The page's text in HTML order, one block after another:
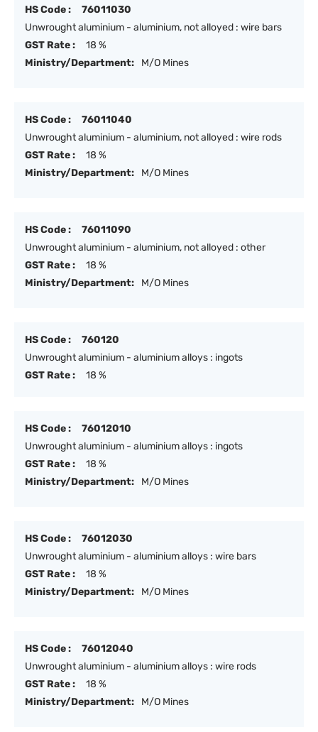
HS Code :
76011030
Unwrought aluminium - aluminium, not alloyed : wire bars
GST Rate :
18 %
Ministry/Department:
M/O Mines
HS Code :
76011040
Unwrought aluminium - aluminium, not alloyed : wire rods
GST Rate :
18 %
Ministry/Department:
M/O Mines
HS Code :
76011090
Unwrought aluminium - aluminium, not alloyed : other
GST Rate :
18 %
Ministry/Department:
M/O Mines
HS Code :
760120
Unwrought aluminium - aluminium alloys : ingots
GST Rate :
18 %
HS Code :
76012010
Unwrought aluminium - aluminium alloys : ingots
GST Rate :
18 %
Ministry/Department:
M/O Mines
HS Code :
76012030
Unwrought aluminium - aluminium alloys : wire bars
GST Rate :
18 %
Ministry/Department:
M/O Mines
HS Code :
76012040
Unwrought aluminium - aluminium alloys : wire rods
GST Rate :
18 %
Ministry/Department:
M/O Mines